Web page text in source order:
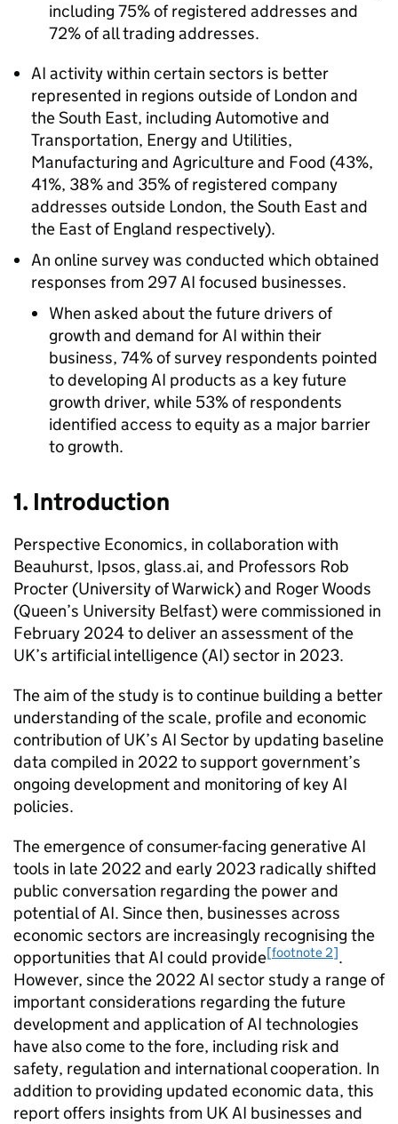
including 75% of registered addresses and
72% of all trading addresses.
AI activity within certain sectors is better
represented in regions outside of London and
the South East, including Automotive and
Transportation, Energy and Utilities,
Manufacturing and Agriculture and Food (43%,
41%, 38% and 35% of registered company
addresses outside London, the South East and
the East of England respectively).
An online survey was conducted which obtained
responses from 297AI focused businesses.
When asked about the future drivers of
growth and demand forAI within their
business, 74% of survey respondents pointed
to developing AI products as a key future
growth driver, while 53% of respondents
identified access to equity as a major barrier
to growth.
1. Introduction
Perspective Economics, in collaboration with
Beauhurst, Ipsos, glass.ai, and Professors Rob
Procter (University of Warwick) and Roger Woods
(Queen’s University Belfast) were commissioned in
February 2024 to deliver an assessment of the
UK’s artificial intelligence (AI) sector in 2023.
The aim of the study is to continue building a better
understanding of the scale, profile and economic
contribution of UK’s AI Sector by updating baseline
data compiled in 2022 to support government’s
ongoing development and monitoring of keyAI
policies.
The emergence of consumer-facing generativeAI
tools in late 2022 and early 2023 radically shifted
public conversation regarding the power and
potential ofAI. Since then, businesses across
economic sectors are increasingly recognising the
opportunities thatAI could provide[footnote 2].
However, since the 2022AI sector study a range of
important considerations regarding the future
development and application ofAI technologies
have also come to the fore, including risk and
safety, regulation and international cooperation. In
addition to providing updated economic data, this
report offers insights from UKAI businesses and